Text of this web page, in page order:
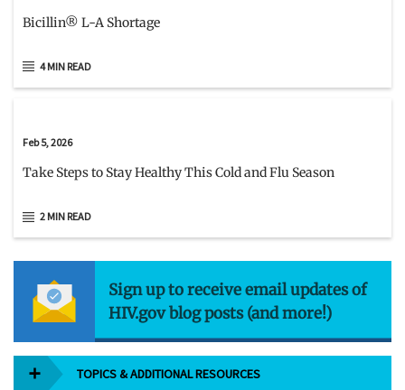
Bicillin® L-A Shortage
4 MIN READ
Feb 5, 2026
Take Steps to Stay Healthy This Cold and Flu Season
2 MIN READ
Sign up to receive email updates of
HIV.gov blog posts (and more!)
TOPICS & ADDITIONAL RESOURCES